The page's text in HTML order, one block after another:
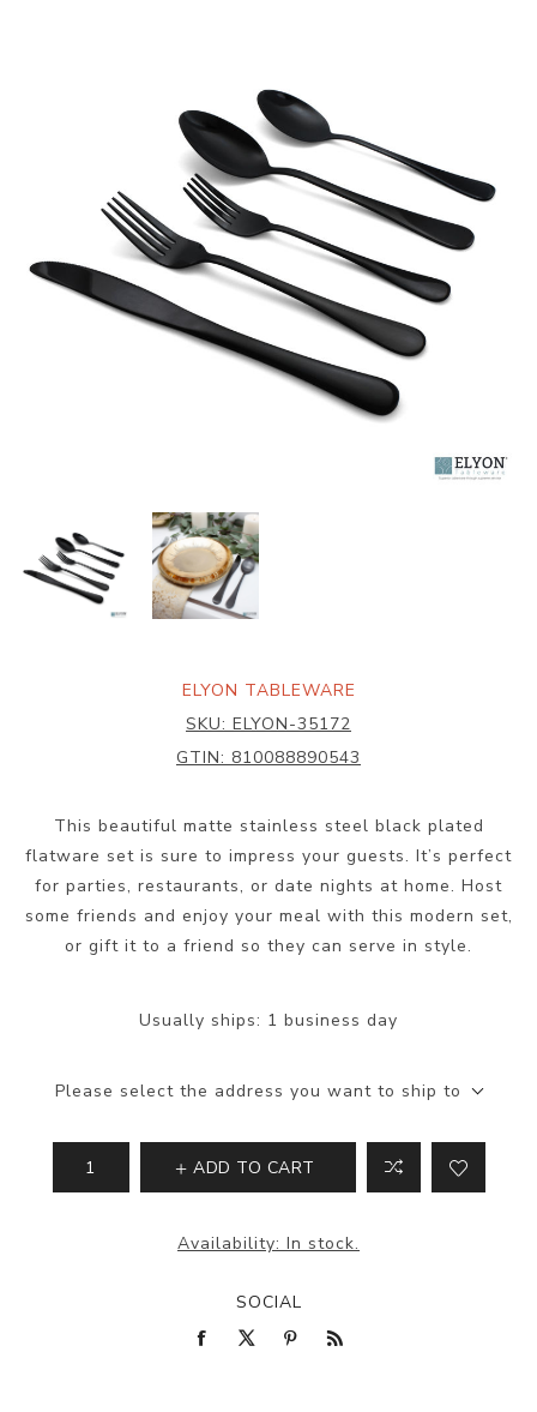
ELYON TABLEWARE
SKU: ELYON-35172
GTIN: 810088890543
This beautiful matte stainless steel black plated
flatware set is sure to impress your guests. It’s perfect
for parties, restaurants, or date nights at home. Host
some friends and enjoy your meal with this modern set,
or gift it to a friend so they can serve in style.
Usually ships: 1 business day
Please select the address you want to ship to
ADD TO CART
Availability: In stock.
SOCIAL